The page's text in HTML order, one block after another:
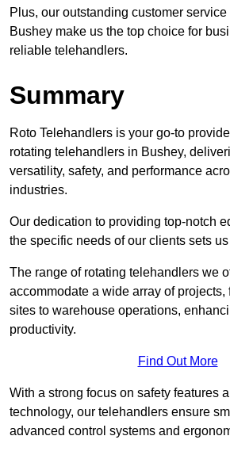
Plus, our outstanding customer
Bushey make us the top choice for
reliable telehandlers.
Summary
Roto Telehandlers is your go-to
rotating telehandlers in Bushey,
versatility, safety, and performance
industries.
Our dedication to providing top-notch
the specific needs of our clients sets us
The range of rotating telehandlers we
accommodate a wide array of projects,
sites to warehouse operations,
productivity.
Find Out More
With a strong focus on safety features
technology, our telehandlers ensure
advanced control systems and